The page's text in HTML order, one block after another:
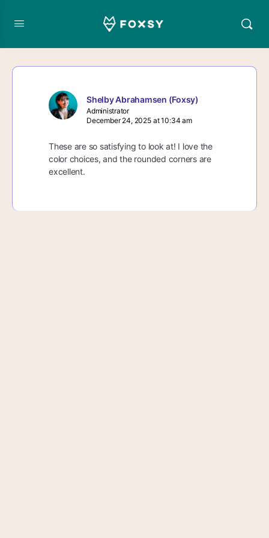
Shelby Abrahamsen (Foxsy)
Administrator
December 24, 2025 at 10:34 am
These are so satisfying to look at! I love the
color choices, and the rounded corners are
excellent.